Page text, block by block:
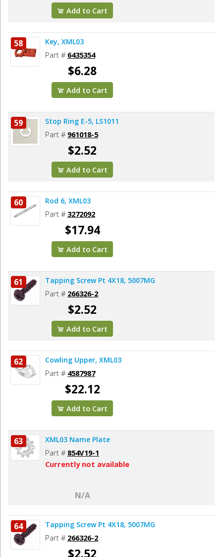
Add to Cart
58 Key, XML03
Part # 6435354
$6.28
Add to Cart
59 Stop Ring E-5, LS1011
Part # 961018-5
$2.52
Add to Cart
60 Rod 6, XML03
Part # 3272092
$17.94
Add to Cart
61 Tapping Screw Pt 4X18, 5007MG
Part # 266326-2
$2.52
Add to Cart
62 Cowling Upper, XML03
Part # 4587987
$22.12
Add to Cart
63 XML03 Name Plate
Part # 854V19-1
Currently not available
N/A
64 Tapping Screw Pt 4X18, 5007MG
Part # 266326-2
$2.52